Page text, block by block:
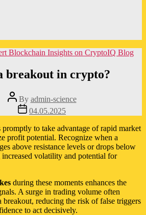
Categories
Blockchain Insights on CryptoIQ Blog
breakout in crypto?
Post
author
By admin-science
Post
date
04.05.2025
to take advantage of rapid market
profit potential. Recognize when a
above resistance levels or drops below
volatility and potential for
during these moments enhances the
A surge in trading volume often
reducing the risk of false triggers
to act decisively.